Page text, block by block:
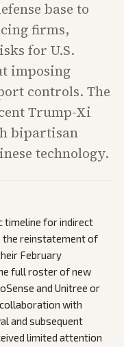
base to
firms,
for U.S.
imposing
controls. The
Trump-Xi
bipartisan
technology.
timeline for indirect
the reinstatement of
February
full roster of new
and Unitree or
with
and subsequent
limited attention